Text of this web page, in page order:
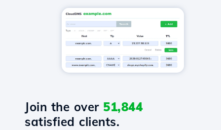
Join the over 51,844
satisfied clients.